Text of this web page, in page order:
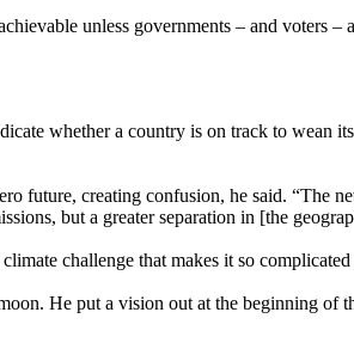
unless governments – and voters
whether a country is on track to wean
future, creating confusion, he said. “The
but a greater separation in [the
challenge that makes it so
He put a vision out at the beginning